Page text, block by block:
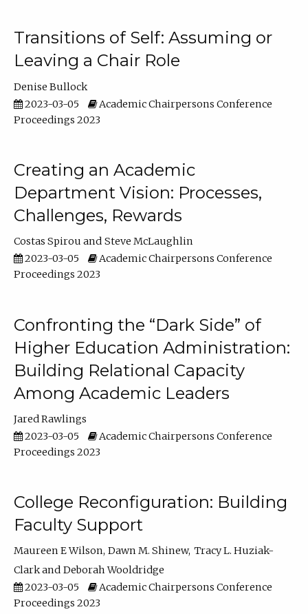
Transitions of Self: Assuming or
Leaving a Chair Role
Denise Bullock
2023-03-05
Academic Chairpersons Conference
Proceedings 2023
Creating an Academic
Department Vision: Processes,
Challenges, Rewards
Costas Spirou
Steve McLaughlin
2023-03-05
Academic Chairpersons Conference
Proceedings 2023
Confronting the “Dark Side” of
Higher Education Administration:
Building Relational Capacity
Among Academic Leaders
Jared Rawlings
2023-03-05
Academic Chairpersons Conference
Proceedings 2023
College Reconfiguration: Building
Faculty Support
Maureen E Wilson Dawn M. Shinew Tracy L. Huziak-
Clark
Deborah Wooldridge
2023-03-05
Academic Chairpersons Conference
Proceedings 2023